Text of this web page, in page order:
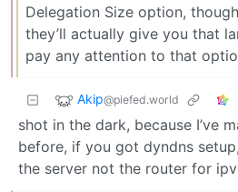
Delegation Size option,
they’ll actually give you that
pay any attention to that
Akip@piefed.world
shot in the dark, because I’ve
before, if you got dyndns
the server not the router for